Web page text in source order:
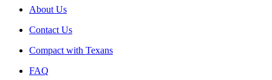
About Us
Contact Us
Compact with Texans
FAQ